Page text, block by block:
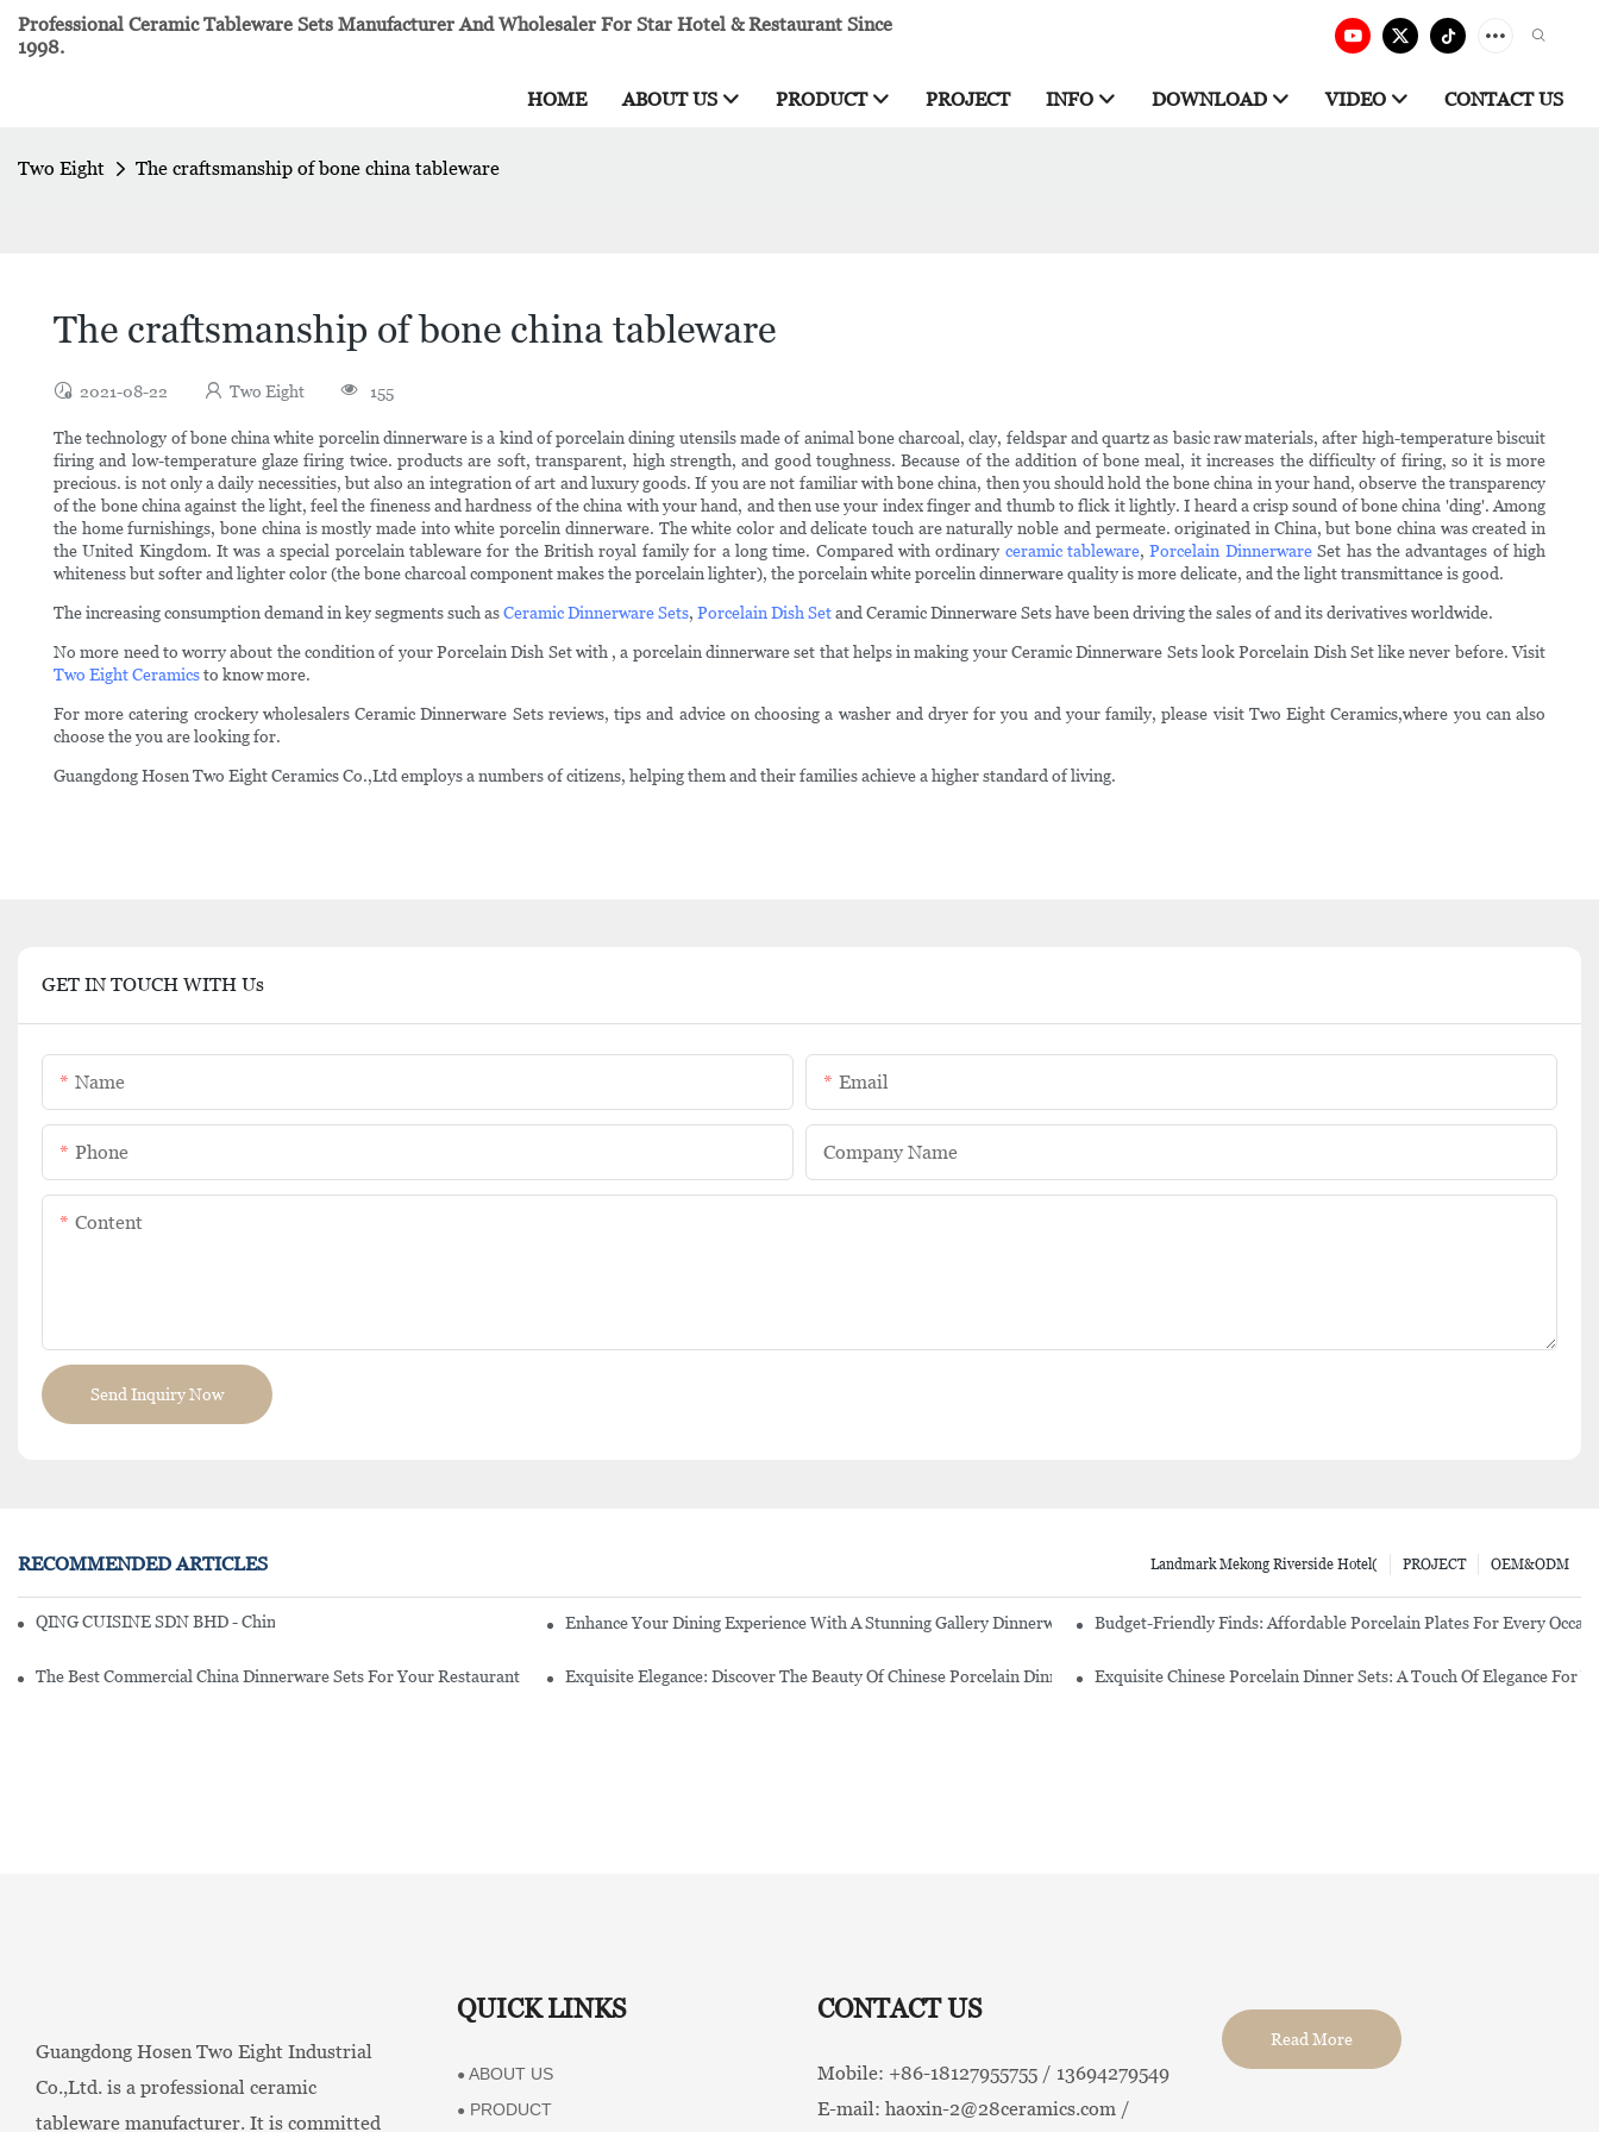
Professional Ceramic Tableware Sets Manufacturer And Wholesaler For Star Hotel & Restaurant Since
1998.
HOME ABOUT US PRODUCT PROJECT INFO DOWNLOAD VIDEO CONTACT US
Two Eight The craftsmanship of bone china tableware
The craftsmanship of bone china tableware
2021-08-22 Two Eight 155
The technology of bone china white porcelin dinnerware is a kind of porcelain dining utensils made of animal bone charcoal, clay, feldspar and quartz as basic raw materials, after high-temperature biscuit
firing and low-temperature glaze firing twice. products are soft, transparent, high strength, and good toughness. Because of the addition of bone meal, it increases the difficulty of firing, so it is more
precious. is not only a daily necessities, but also an integration of art and luxury goods. If you are not familiar with bone china, then you should hold the bone china in your hand, observe the transparency
of the bone china against the light, feel the fineness and hardness of the china with your hand, and then use your index finger and thumb to flick it lightly. I heard a crisp sound of bone china 'ding'. Among
the home furnishings, bone china is mostly made into white porcelin dinnerware. The white color and delicate touch are naturally noble and permeate. originated in China, but bone china was created in
the United Kingdom. It was a special porcelain tableware for the British royal family for a long time. Compared with ordinary ceramic tableware,Porcelain DinnerwareSet has the advantages of high
whiteness but softer and lighter color (the bone charcoal component makes the porcelain lighter), the porcelain white porcelin dinnerware quality is more delicate, and the light transmittance is good.
The increasing consumption demand in key segments such asCeramic Dinnerware Sets, Porcelain Dish Setand Ceramic Dinnerware Sets have been driving the sales of and its derivatives worldwide.
No more need to worry about the condition of your Porcelain Dish Set with , a porcelain dinnerware set that helps in making your Ceramic Dinnerware Sets look Porcelain Dish Set like never before. Visit
Two Eight Ceramicsto know more.
For more catering crockery wholesalers Ceramic Dinnerware Sets reviews, tips and advice on choosing a washer and dryer for you and your family, please visit Two Eight Ceramics,where you can also
choose the you are looking for.
Guangdong Hosen Two Eight Ceramics Co.,Ltd employs a numbers of citizens, helping them and their families achieve a higher standard of living.
GET IN TOUCH WITH Us
Name Email
Phone Company Name
Content
Send Inquiry Now
RECOMMENDED ARTICLES OEM&ODM
PROJECT
Landmark Mekong Riverside Hotel(
QING CUISINE SDN BHD - Chinese Cuisine Restaurant In Malaysia Enhance Your Dining Experience With A Stunning Gallery Dinnerware SetBudget-Friendly Finds: Affordable Porcelain Plates For Every
The Best Commercial China Dinnerware Sets For Your Restaurant Exquisite Elegance: Discover The Beauty Of Chinese Porcelain Dinnerware SetsExquisite Chinese Porcelain Dinner Sets: A Touch Of Elegance For
Guangdong Hosen Two Eight Industrial
Co.,Ltd. is a professional ceramic
tableware manufacturer. It is committed
QUICK LINKS
● ABOUT US
● PRODUCT
CONTACT US
Mobile: +86-18127955755 / 13694279549
E-mail: haoxin-2@28ceramics.com /
Read More